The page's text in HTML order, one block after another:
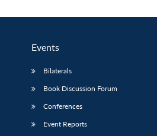
Open
Open
Ask
Events
Bilaterals
Book Discussion Forum
Conferences
Event Reports